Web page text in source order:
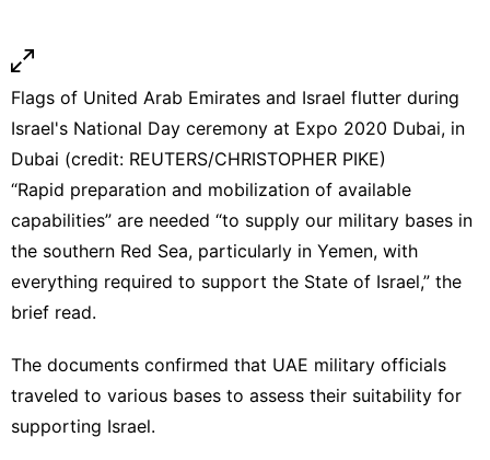
Flags of United Arab Emirates and Israel flutter during
Israel's National Day ceremony at Expo 2020 Dubai, in
Dubai (credit: REUTERS/CHRISTOPHER PIKE)
“Rapid preparation and mobilization of available
capabilities” are needed “to supply our military bases in
the southern Red Sea, particularly in Yemen, with
everything required to support the State of Israel,” the
brief read.
The documents confirmed that UAE military officials
traveled to various bases to assess their suitability for
supporting Israel.